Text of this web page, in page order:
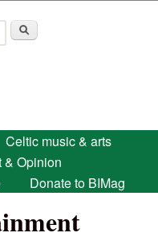
Celtic music & arts
& Opinion
Donate to BIMag